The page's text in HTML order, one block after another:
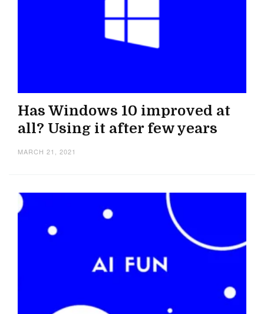
Has Windows 10 improved at
all? Using it after few years
MARCH 21, 2021